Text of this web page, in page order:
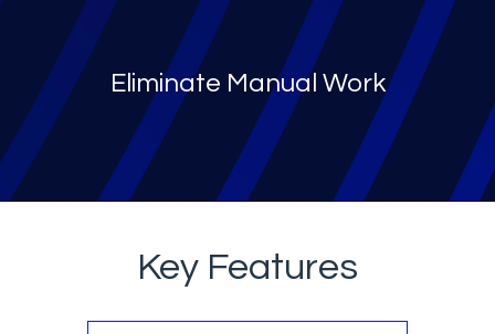
Eliminate Manual Work
Key Features